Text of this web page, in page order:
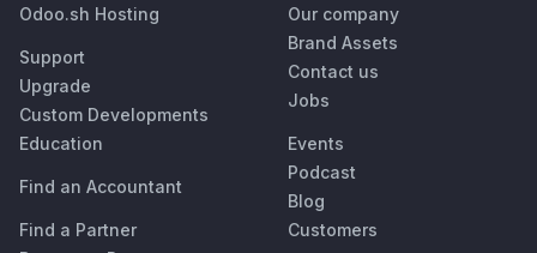
Odoo.sh Hosting
Support
Upgrade
Custom Developments
Education
Find an Accountant
Find a Partner
Our company
Brand Assets
Contact us
Jobs
Events
Podcast
Blog
Customers